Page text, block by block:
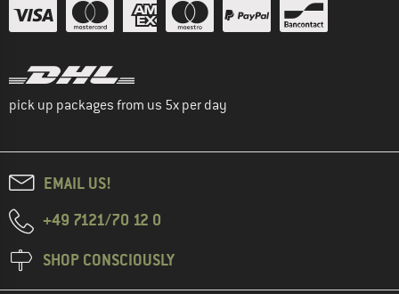
pick up packages from us 5x per day
EMAIL US!
+49 7121/70 12 0
SHOP CONSCIOUSLY